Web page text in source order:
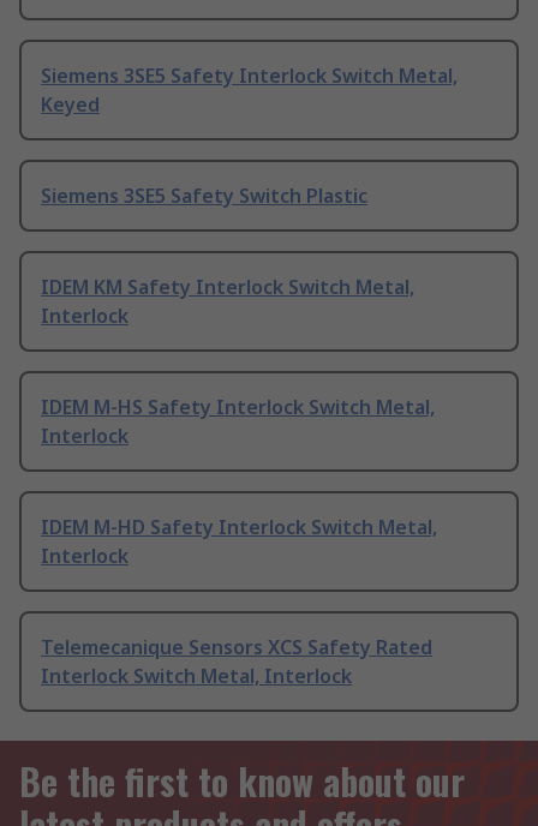
Siemens 3SE5 Safety Interlock Switch Metal,
Keyed
Siemens 3SE5 Safety Switch Plastic
IDEM KM Safety Interlock Switch Metal,
Interlock
IDEM M-HS Safety Interlock Switch Metal,
Interlock
IDEM M-HD Safety Interlock Switch Metal,
Interlock
Telemecanique Sensors XCS Safety Rated
Interlock Switch Metal, Interlock
Be the first to know about our